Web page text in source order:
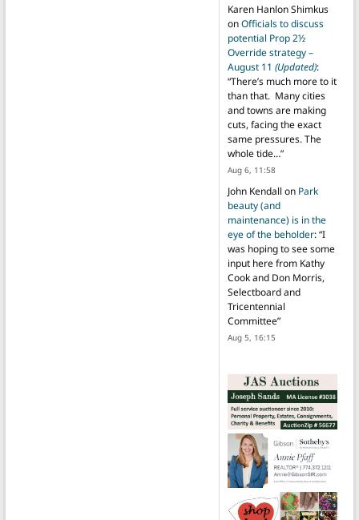
Karen Hanlon Shimkus
onOfficials to discuss
potential Prop 2½
Override strategy –
August 11 (Updated):
“There’s much more to it
than that. Many cities
and towns are making
cuts, facing the exact
same pressures. The
whole tide…”
Aug 6, 11:58
John Kendall on Park
beauty (and
maintenance) is in the
eye of the beholder: “I
was hoping to see some
input here from Kathy
Cook and Don Morris,
Selectboard and
Tricentennial
Committee”
Aug 5, 16:15